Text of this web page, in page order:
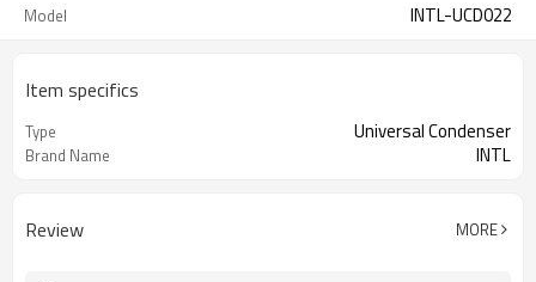
Model INTL-UCD022
Item specifics
Type Universal Condenser
Brand Name INTL
Review MORE